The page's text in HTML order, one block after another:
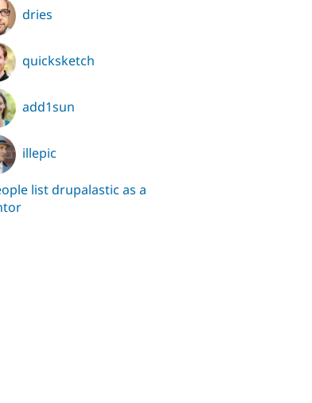
dries
quicksketch
add1sun
illepic
list drupalastic as a